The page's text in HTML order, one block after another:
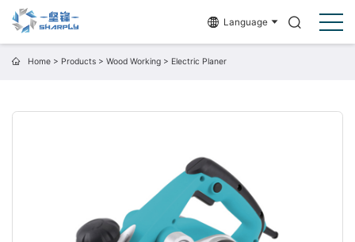
Language
Home> Products> Wood Working> Electric Planer